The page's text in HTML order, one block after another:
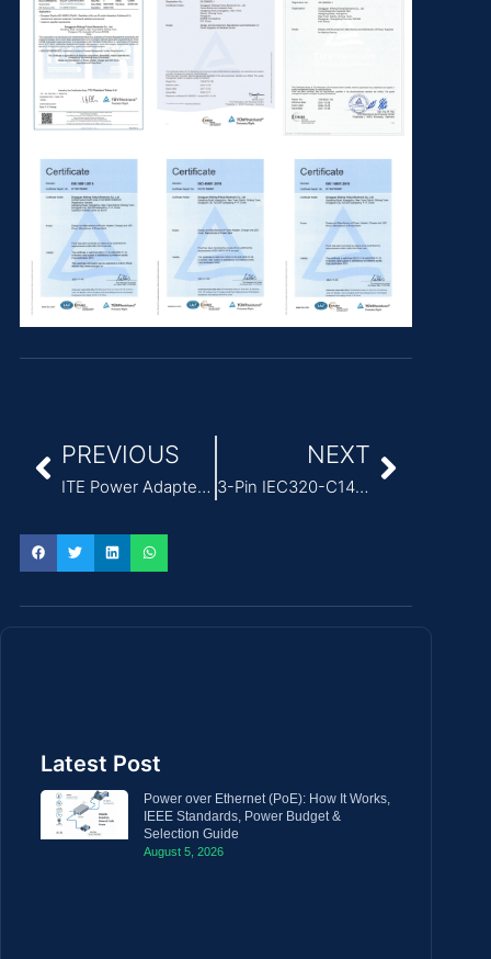
PREVIOUS
ITE Power Adapter design featuring 50-60Hz input frequency
NEXT
3-Pin IEC320-C14 External Power Adapter for ITE
Latest Post
Power over Ethernet (PoE): How It Works,
IEEE Standards, Power Budget &
Selection Guide
August 5, 2026